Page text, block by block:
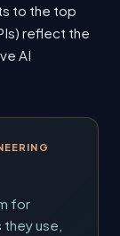
to the top
reflect the
AI
for
use,